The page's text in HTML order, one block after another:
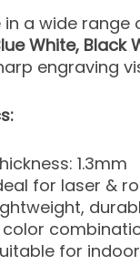
in a wide
White, Black
engraving
1.3mm
for laser &
color
for